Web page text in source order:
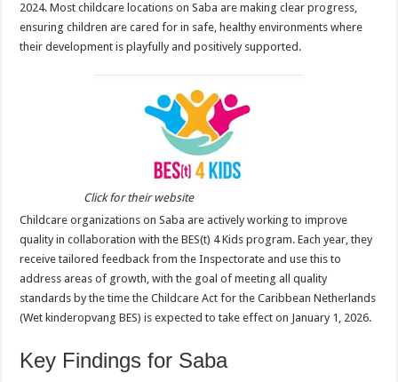
2024. Most childcare locations on Saba are making clear progress,
ensuring children are cared for in safe, healthy environments where
their development is playfully and positively supported.
Click for their website
Childcare organizations on Saba are actively working to improve
quality in collaboration with the BES(t) 4 Kids program. Each year, they
receive tailored feedback from the Inspectorate and use this to
address areas of growth, with the goal of meeting all quality
standards by the time the Childcare Act for the Caribbean Netherlands
(Wet kinderopvang BES) is expected to take effect on January 1, 2026.
Key Findings for Saba